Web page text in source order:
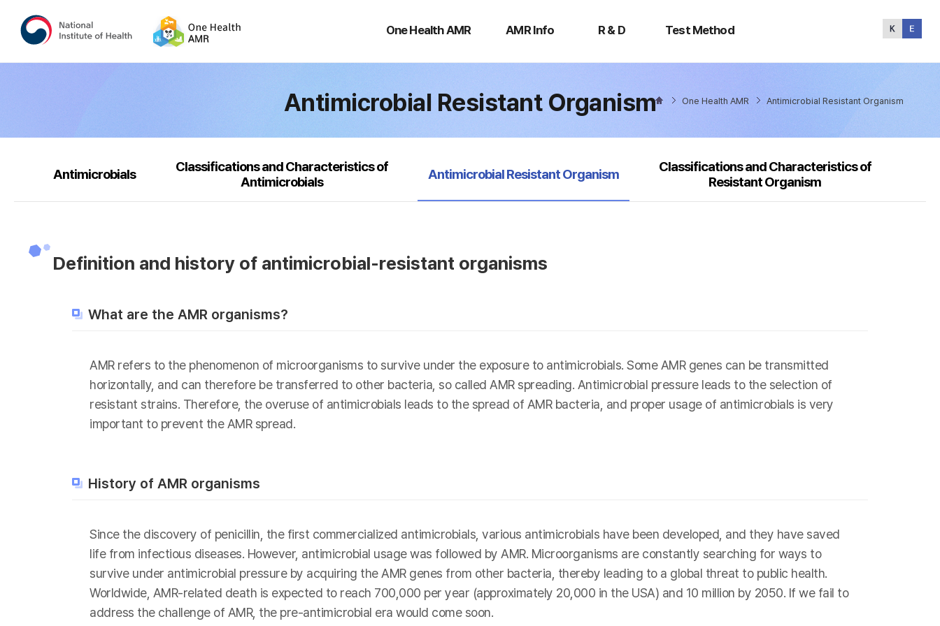
One Health AMR
Health
AMR Info R & D Test Method
Method
Antimicrobial Resistant Organism One Health AMR Antimicrobial Resistant Organism
Antimicrobials
Classifications and Characteristics of
Antimicrobials
selected
Antimicrobial Resistant Organism
Classifications and Characteristics of
Resistant Organism
Definition and history of antimicrobial-resistant organisms
What are the AMR organisms?
AMR refers to the phenomenon of microorganisms to survive under the exposure to antimicrobials. Some AMR genes can be transmitted
horizontally, and can therefore be transferred to other bacteria, so called AMR spreading. Antimicrobial pressure leads to the selection of
resistant strains. Therefore, the overuse of antimicrobials leads to the spread of AMR bacteria, and proper usage of antimicrobials is very
important to prevent the AMR spread.
History of AMR organisms
Since the discovery of penicillin, the first commercialized antimicrobials, various antimicrobials have been developed, and they have saved
life from infectious diseases. However, antimicrobial usage was followed by AMR. Microorganisms are constantly searching for ways to
survive under antimicrobial pressure by acquiring the AMR genes from other bacteria, thereby leading to a global threat to public health.
Worldwide, AMR-related death is expected to reach 700,000 per year (approximately 20,000 in the USA) and 10 million by 2050. If we fail to
address the challenge of AMR, the pre-antimicrobial era would come soon.